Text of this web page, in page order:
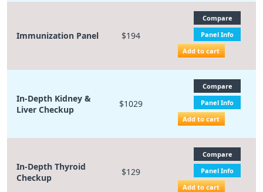
Immunization Panel $194
Compare
Panel Info
Add to cart
In-Depth Kidney &
Liver Checkup
$1029
Compare
Panel Info
Add to cart
In-Depth Thyroid
Checkup
$129
Compare
Panel Info
Add to cart